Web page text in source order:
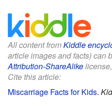
All content fromKiddle
article images and facts) can
Attribution-ShareAlike
Cite this article:
Miscarriage Facts for Kids.